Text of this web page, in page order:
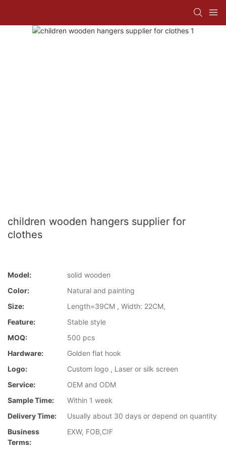
children wooden hangers supplier for
clothes
Model:
solid wooden
Color:
Natural and painting
Size:
Length=39CM , Width: 22CM,
Feature:
Stable style
MOQ:
500 pcs
Hardware:
Golden flat hook
Logo:
Custom logo , Laser or silk screen
Service:
OEM and ODM
Sample Time:
Within 1 week
Delivery Time:
Usually about 30 days or depend on quantity
Business
Terms:
EXW, FOB,CIF